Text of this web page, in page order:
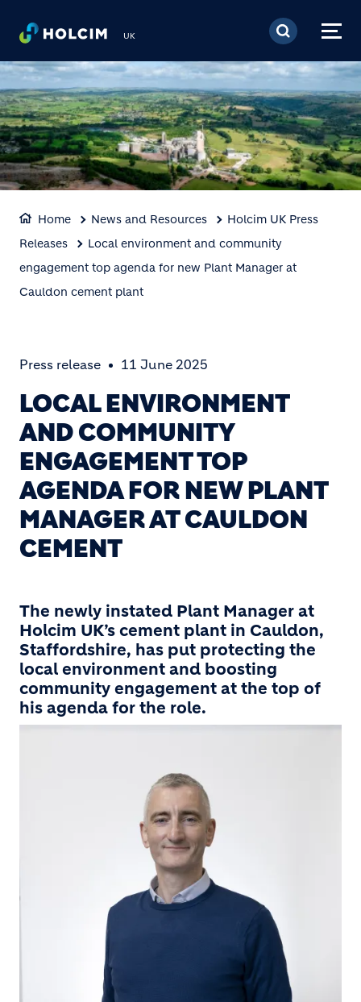
Skip to main content
UK
Home News and Resources
Holcim UK Press
Releases
Local environment and community
engagement top agenda for new Plant Manager at
Cauldon cement plant
Press release 11 June 2025
LOCAL ENVIRONMENT
AND COMMUNITY
ENGAGEMENT TOP
AGENDA FOR NEW PLANT
MANAGER AT CAULDON
CEMENT
The newly instated Plant Manager at
Holcim UK’s cement plant in Cauldon,
Staffordshire, has put protecting the
local environment and boosting
community engagement at the top of
his agenda for the role.